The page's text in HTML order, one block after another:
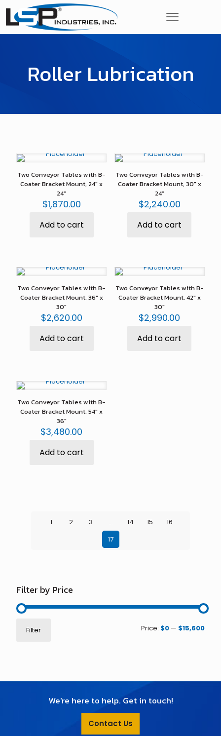
Roller Lubrication
Two Conveyor Tables with B-
Coater Bracket Mount, 24″ x
24″
$1,870.00
Add to cart
Two Conveyor Tables with B-
Coater Bracket Mount, 30″ x
24″
$2,240.00
Add to cart
Two Conveyor Tables with B-
Coater Bracket Mount, 36″ x
30″
$2,620.00
Add to cart
Two Conveyor Tables with B-
Coater Bracket Mount, 42″ x
30″
$2,990.00
Add to cart
Two Conveyor Tables with B-
Coater Bracket Mount, 54″ x
36″
$3,480.00
Add to cart
1 2 3 … 14 15
16
17
Filter by Price
price
priceFilter Price: $0 — $15,600
We're here to help. Get in touch!
Contact Us